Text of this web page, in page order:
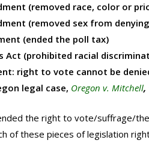
(removed race, color or
(removed sex from
(ended the poll tax)
Act (prohibited racial
right to vote cannot be
legal case, Oregon v. Mitchell,
the right to vote/suffrage/
of these pieces of legislation